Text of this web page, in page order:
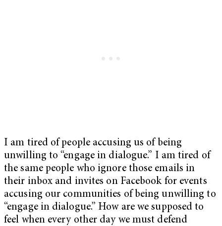
I am tired of people accusing us of being
unwilling to “engage in dialogue.” I am tired of
the same people who ignore those emails in
their inbox and invites on Facebook for events
accusing our communities of being unwilling to
“engage in dialogue.” How are we supposed to
feel when every other day we must defend